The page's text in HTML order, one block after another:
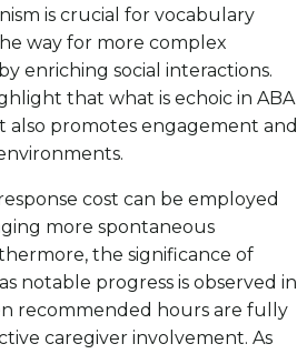
is crucial for vocabulary
way for more complex
enriching social interactions.
that what is echoic in ABA
also promotes engagement and
cost can be employed
more spontaneous
the significance of
notable progress is observed in
recommended hours are fully
caregiver involvement. As